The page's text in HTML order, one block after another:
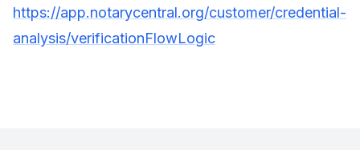
https://app.notarycentral.org/customer/credential-
analysis/verificationFlowLogic